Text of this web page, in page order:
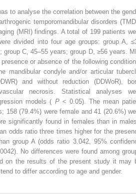
to analyse the correlation between the
temporomandibular disorders
(MRI) findings. A total of 199 patients
divided into four age groups: group A,
group C, 45–55 years; group D, ≥56 years.
or absence of the following
mandibular condyle and/or articular
and without reduction (DDWoR),
necrosis. Statistical analyses
models ( P < 0.05). The mean
158 (79.4%) were female and 41 (20.6%)
significantly found in females than in
odds ratio three times higher for the
group A (odds ratio 3.042, 95%
No differences were found among
on the results of the present study it may
to differ according to age and gender.